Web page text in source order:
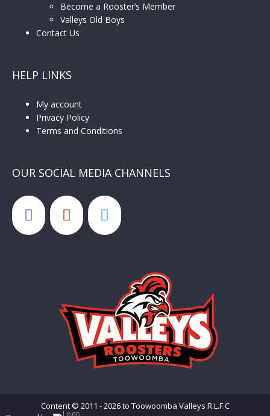
Become a Rooster’s Member
Valleys Old Boys
Contact Us
HELP LINKS
My account
Privacy Policy
Terms and Conditions
OUR SOCIAL MEDIA CHANNELS
Content © 2011 - 2026 to Toowoomba Valleys R.L.F.C